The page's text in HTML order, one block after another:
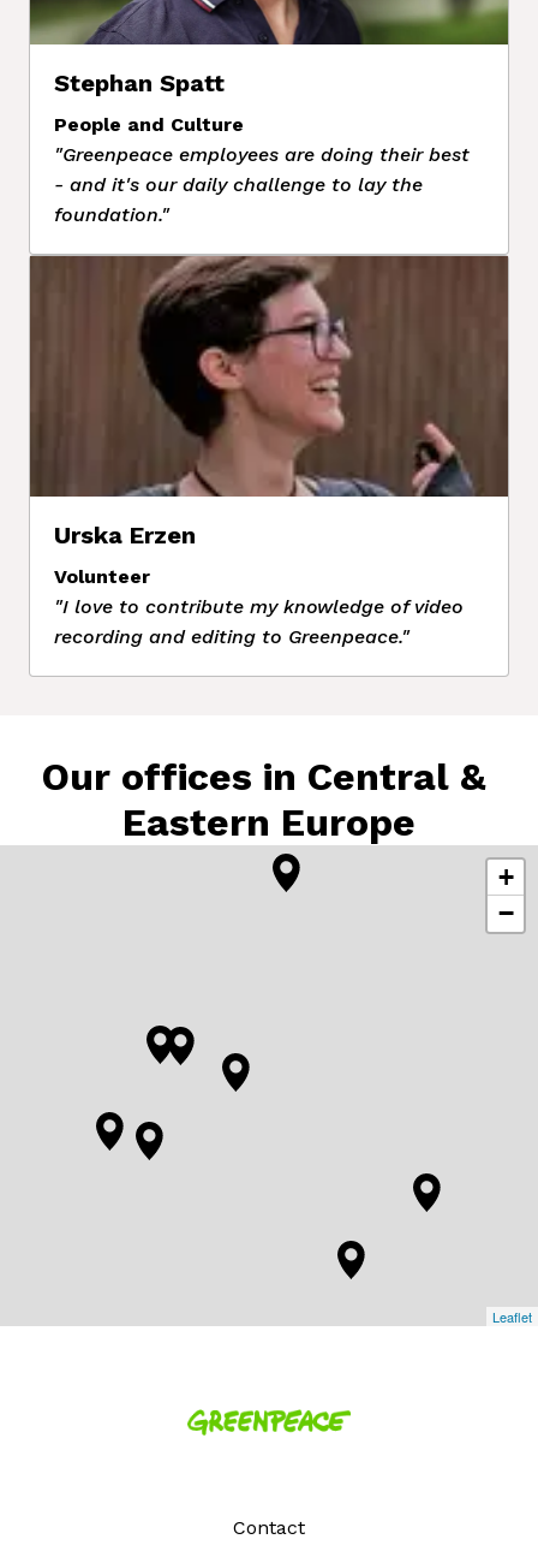
Stephan Spatt
People and Culture
"Greenpeace employees are doing their best
- and it's our daily challenge to lay the
foundation."
Urska Erzen
Volunteer
"I love to contribute my knowledge of video
recording and editing to Greenpeace."
Our offices in Central &
Eastern Europe
+
−
Leaflet
Homepage
Contact